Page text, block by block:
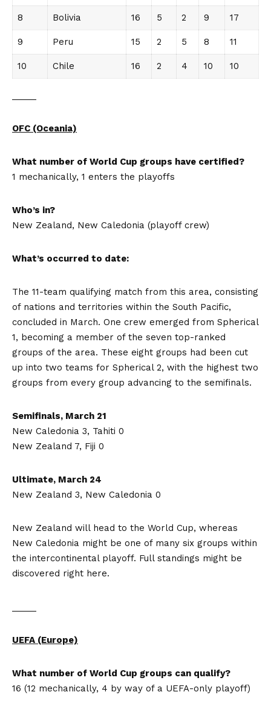
8 Bolivia 16 5 2 9 17
9 Peru 15 2 5 8 11
10 Chile 16 2 4 10 10
OFC (Oceania)
What number of World Cup groups have certified?
1 mechanically, 1 enters the playoffs
Who’s in?
New Zealand, New Caledonia (playoff crew)
What’s occurred to date:
The 11-team qualifying match from this area, consisting
of nations and territories within the South Pacific,
concluded in March. One crew emerged from Spherical
1, becoming a member of the seven top-ranked
groups of the area. These eight groups had been cut
up into two teams for Spherical 2, with the highest two
groups from every group advancing to the semifinals.
Semifinals, March 21
New Caledonia 3, Tahiti 0
New Zealand 7, Fiji 0
Ultimate, March 24
New Zealand 3, New Caledonia 0
New Zealand will head to the World Cup, whereas
New Caledonia might be one of many six groups within
the intercontinental playoff. Full standings might be
discovered right here.
UEFA (Europe)
What number of World Cup groups can qualify?
16 (12 mechanically, 4 by way of a UEFA-only playoff)